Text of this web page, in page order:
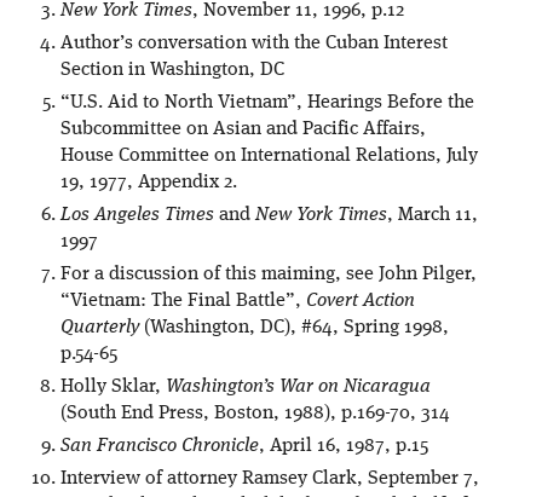
New York Times, November 11, 1996, p.12
Author’s conversation with the Cuban Interest
Section in Washington, DC
“U.S. Aid to North Vietnam”, Hearings Before the
Subcommittee on Asian and Pacific Affairs,
House Committee on International Relations, July
19, 1977, Appendix 2.
Los Angeles Times andNew York Times, March 11,
1997
For a discussion of this maiming, see John Pilger,
“Vietnam: The Final Battle”, Covert Action
Quarterly(Washington, DC), #64, Spring 1998,
p.54-65
Holly Sklar, Washington’s War on Nicaragua
(South End Press, Boston, 1988), p.169-70, 314
San Francisco Chronicle, April 16, 1987, p.15
Interview of attorney Ramsey Clark, September 7,